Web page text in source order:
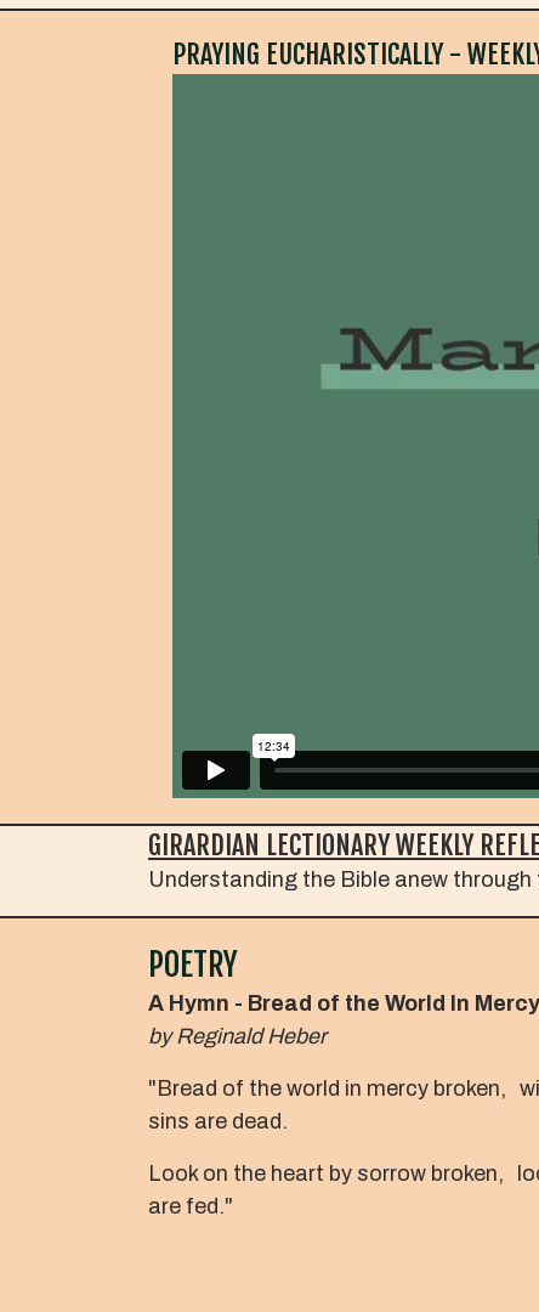
PRAYING EUCHARISTICALLY -
GIRARDIAN LECTIONARY WEEKLY
Understanding the Bible anew
POETRY
A Hymn - Bread of the World In
by Reginald Heber
"Bread of the world in mercy broken,
sins are dead.
Look on the heart by sorrow broken,
are fed."